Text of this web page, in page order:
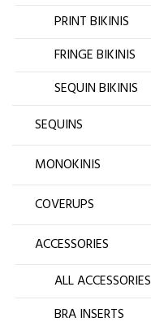
PRINT BIKINIS
FRINGE BIKINIS
SEQUIN BIKINIS
SEQUINS
MONOKINIS
COVERUPS
ACCESSORIES
ALL ACCESSORIES
BRA INSERTS